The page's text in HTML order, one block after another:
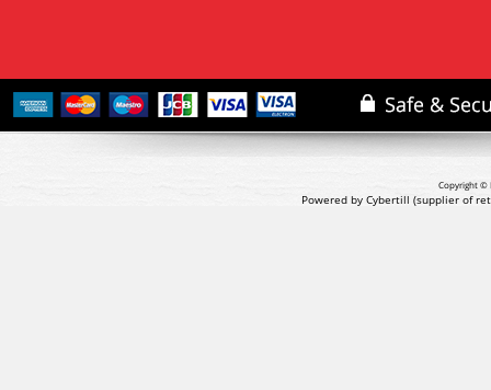
Copyright ©
Powered by Cybertill (supplier of